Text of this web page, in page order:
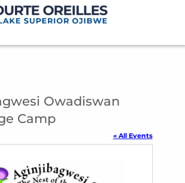
Owadiswan
Camp
« All Events